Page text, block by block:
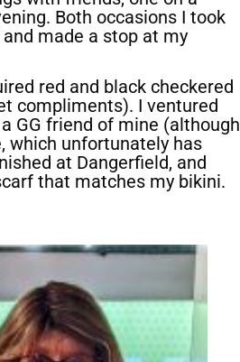
Both occasions I took
made a stop at my
red and black checkered
compliments). I ventured
GG friend of mine (although
which unfortunately has
at Dangerfield, and
that matches my bikini.